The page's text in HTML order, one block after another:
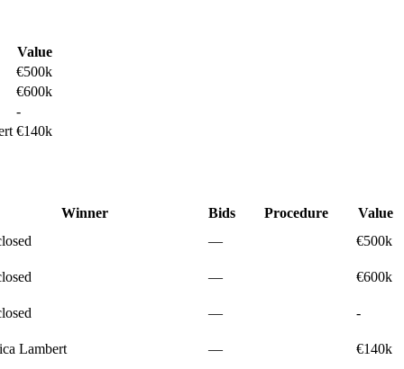
Value
€500k
€600k
-
€140k
Winner Bids Procedure
Value
— €500k
— €600k
— -
Lambert — €140k